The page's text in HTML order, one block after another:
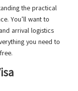
the practical
You’ll want to
arrival logistics
you need to